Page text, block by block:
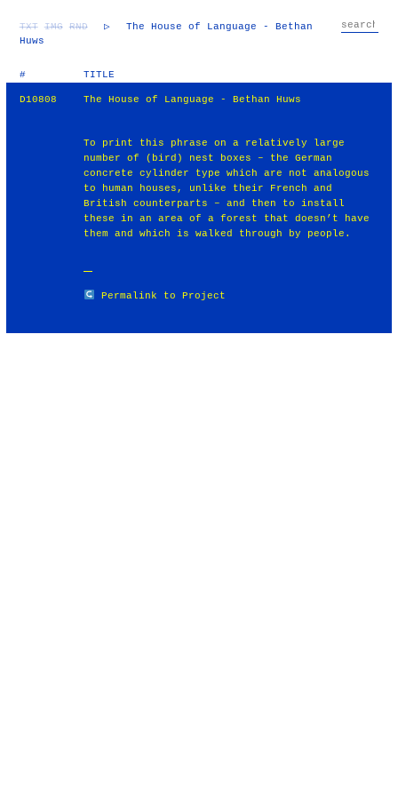
TXT IMG RND ▷
The House of Language - Bethan
Huws
# TITLE
D10808 The House of Language - Bethan Huws
To print this phrase on a relatively large
number of (bird) nest boxes – the German
concrete cylinder type which are not analogous
to human houses, unlike their French and
British counterparts – and then to install
these in an area of a forest that doesn’t have
them and which is walked through by people.
Permalink to Project